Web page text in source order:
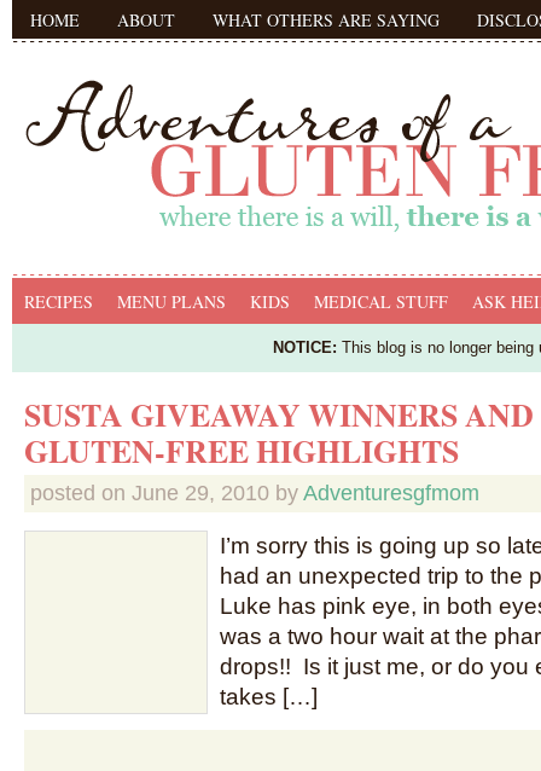
HOME ABOUT WHAT OTHERS ARE SAYING
RECIPES MENU PLANS KIDS MEDICAL STUFF ASK
NOTICE: This blog is no longer
SUSTA GIVEAWAY WINNERS
GLUTEN-FREE HIGHLIGHTS
posted on June 29, 2010 by Adventuresgfmom
I’m sorry this is going up so
had an unexpected trip to the
Luke has pink eye, in both
was a two hour wait at the
drops!! Is it just me, or do you
takes […]